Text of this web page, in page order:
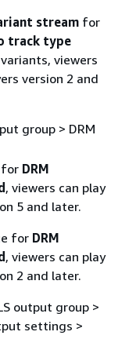
streamfor
track type
viewers
version 2 and
group > DRM
for DRM
, viewers can play
5 and later.
for DRM
, viewers can play
2 and later.
output group >
settings >